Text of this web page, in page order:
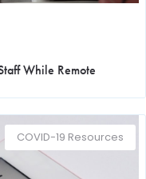
While Remote
COVID-19 Resources